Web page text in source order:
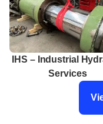
IHS – Industrial
Services